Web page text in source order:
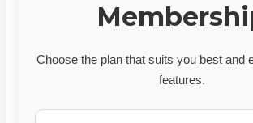
Choose the plan that suits you best and
features.